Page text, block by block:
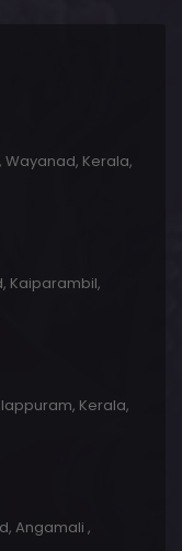
Wayanad, Kerala,
Kaiparambil,
Kerala,
Angamali ,